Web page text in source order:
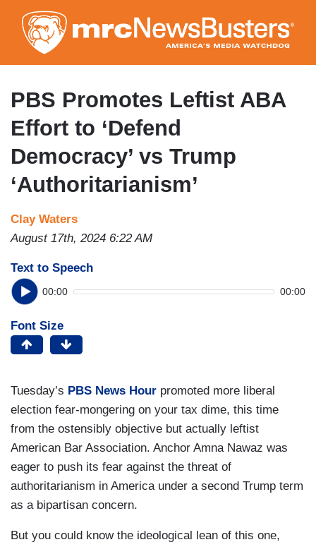
to
main
content
PBS Promotes Leftist ABA
Effort to ‘Defend
Democracy’ vs Trump
‘Authoritarianism’
Clay Waters
August 17th, 2024 6:22 AM
Text to Speech
00:00 00:00
Font Size
Tuesday’s PBS News Hour promoted more liberal
election fear-mongering on your tax dime, this time
from the ostensibly objective but actually leftist
American Bar Association. Anchor Amna Nawaz was
eager to push its fear against the threat of
authoritarianism in America under a second Trump term
as a bipartisan concern.
But you could know the ideological lean of this one,